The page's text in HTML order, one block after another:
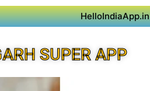
HelloIndiaApp.in
SUPER APP